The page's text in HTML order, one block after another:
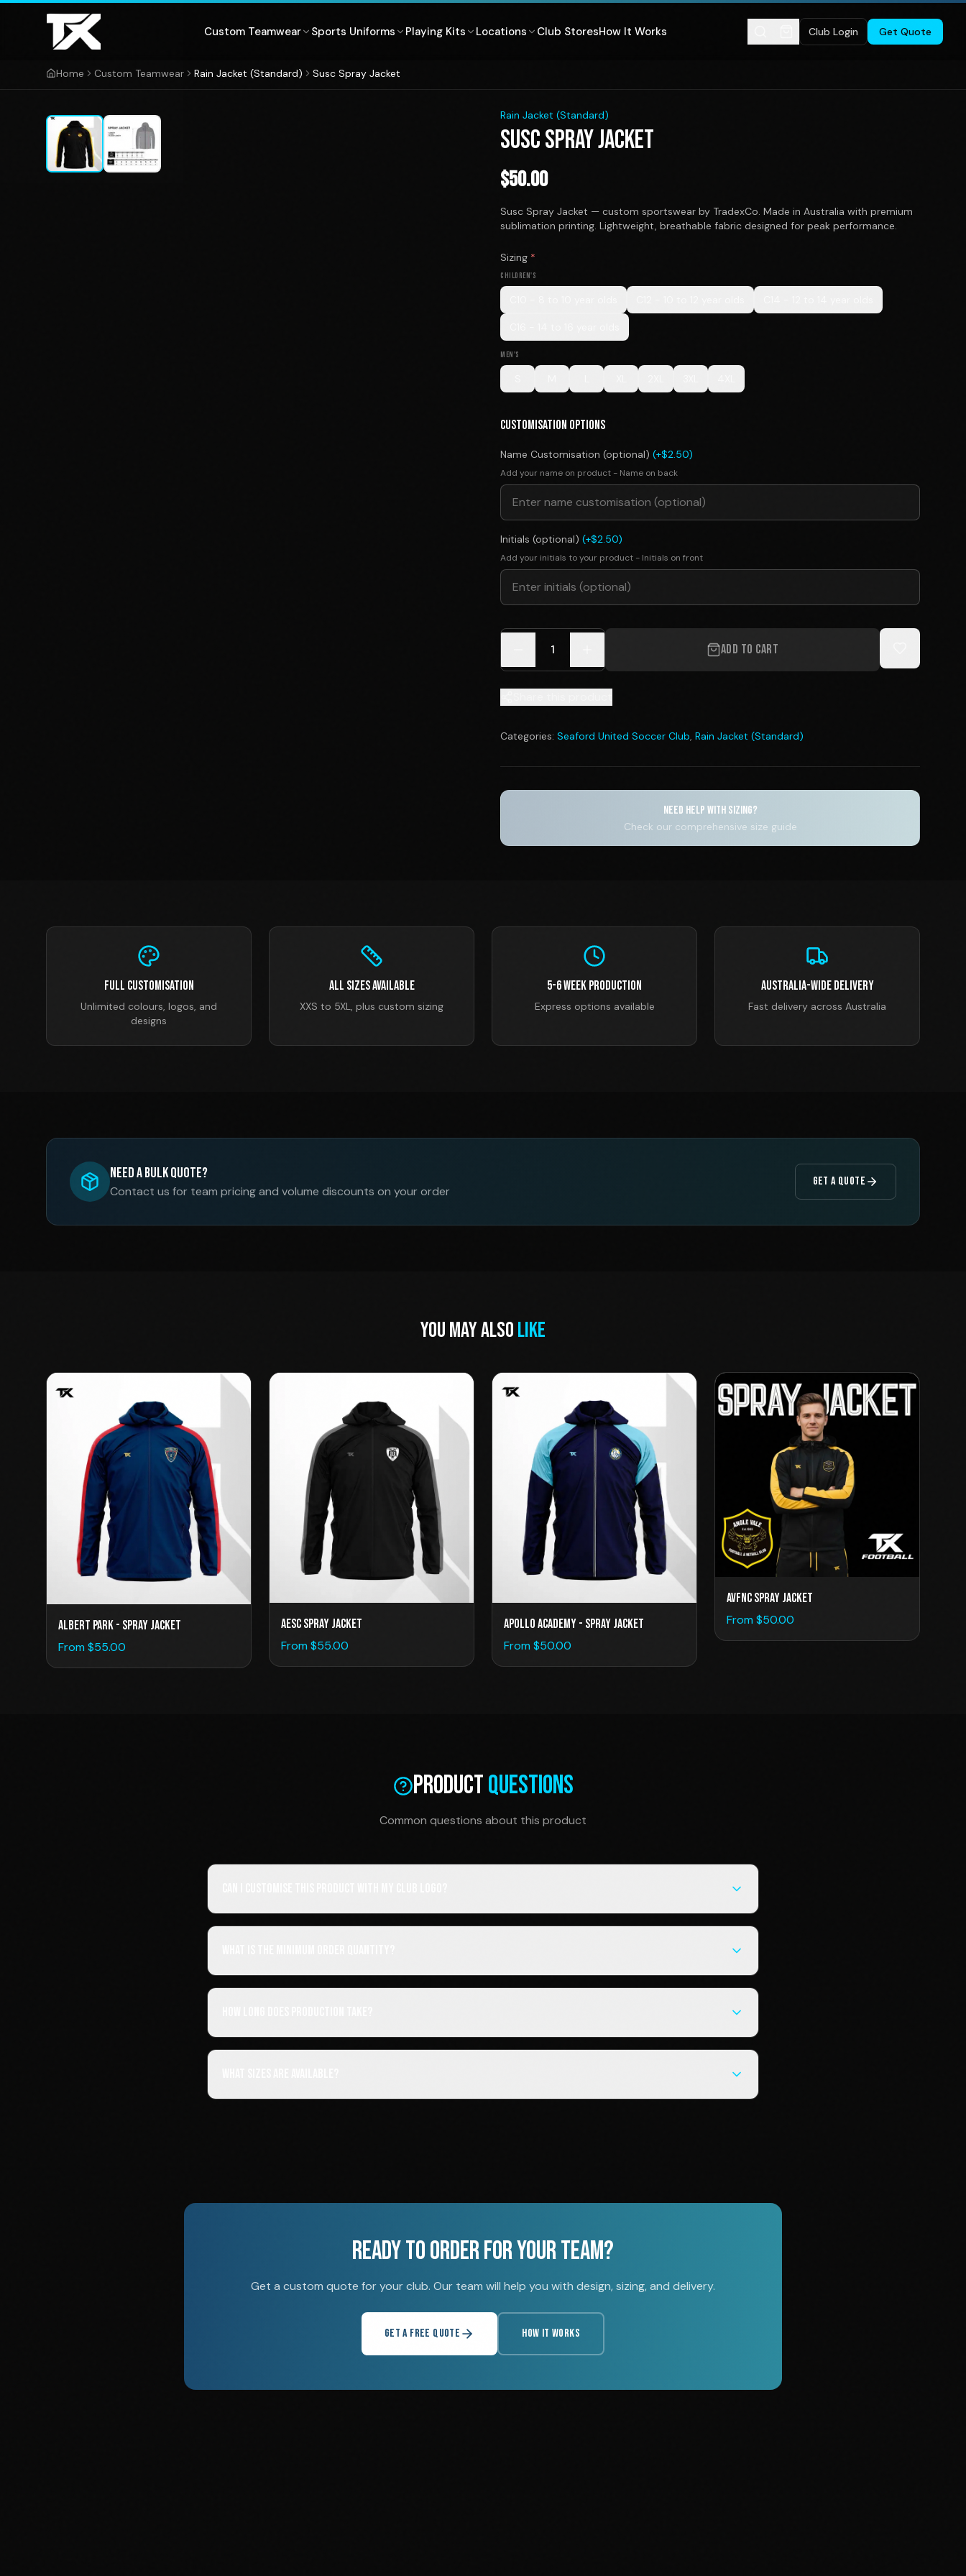
Skip to content
Custom Teamwear Sports Uniforms Playing Kits Locations Club StoresHow It Works Club Login Get Quote
Home Custom Teamwear Rain Jacket (Standard)
Susc Spray Jacket
1/2
Rain Jacket (Standard)
SUSC SPRAY JACKET
$50.00
Susc Spray Jacket — custom sportswear by TradexCo. Made in Australia with premium
sublimation printing. Lightweight, breathable fabric designed for peak performance.
Sizing *
CHILDREN'S
MEN'S
CUSTOMISATION OPTIONS
Name Customisation (optional) (+$2.50)
Add your name on product - Name on back
Initials (optional) (+$2.50)
Add your initials to your product - Initials on front
1 ADD TO CART
Categories: Seaford United Soccer Club, Rain Jacket (Standard)
NEED HELP WITH SIZING?
Check our comprehensive size guide
Full Customisation
Unlimited colours, logos, and
designs
All Sizes Available
XXS to 5XL, plus custom sizing
5-6 Week Production
Express options available
Australia-Wide Delivery
Fast delivery across Australia
Need a Bulk Quote?
Contact us for team pricing and volume discounts on your order
GET A QUOTE
YOU MAY ALSOLIKE
Albert Park - Spray Jacket
From $55.00
AESC SPRAY JACKET
From $55.00
Apollo Academy - Spray Jacket
From $50.00
AVFNC Spray Jacket
From $50.00
ProductQuestions
Common questions about this product
READY TO ORDER FOR YOUR TEAM?
Get a custom quote for your club. Our team will help you with design, sizing, and delivery.
GET A FREE QUOTE HOW IT WORKS